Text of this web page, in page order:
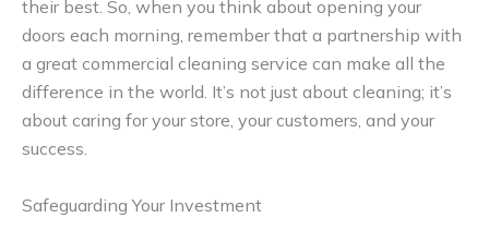
their best. So, when you think about opening your
doors each morning, remember that a partnership with
a great commercial cleaning service can make all the
difference in the world. It’s not just about cleaning; it’s
about caring for your store, your customers, and your
success.
Safeguarding Your Investment